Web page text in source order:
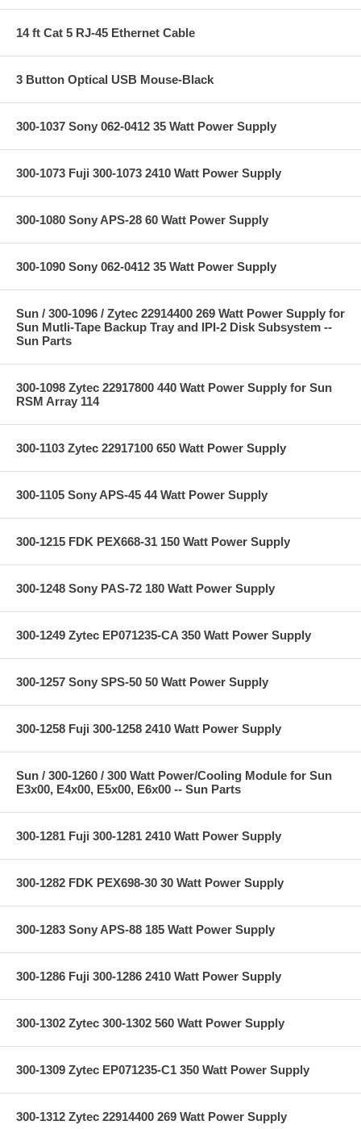
14 ft Cat 5 RJ-45 Ethernet Cable
3 Button Optical USB Mouse-Black
300-1037 Sony 062-0412 35 Watt Power Supply
300-1073 Fuji 300-1073 2410 Watt Power Supply
300-1080 Sony APS-28 60 Watt Power Supply
300-1090 Sony 062-0412 35 Watt Power Supply
Sun / 300-1096 / Zytec 22914400 269 Watt Power Supply for
Sun Mutli-Tape Backup Tray and IPI-2 Disk Subsystem --
Sun Parts
300-1098 Zytec 22917800 440 Watt Power Supply for Sun
RSM Array 114
300-1103 Zytec 22917100 650 Watt Power Supply
300-1105 Sony APS-45 44 Watt Power Supply
300-1215 FDK PEX668-31 150 Watt Power Supply
300-1248 Sony PAS-72 180 Watt Power Supply
300-1249 Zytec EP071235-CA 350 Watt Power Supply
300-1257 Sony SPS-50 50 Watt Power Supply
300-1258 Fuji 300-1258 2410 Watt Power Supply
Sun / 300-1260 / 300 Watt Power/Cooling Module for Sun
E3x00, E4x00, E5x00, E6x00 -- Sun Parts
300-1281 Fuji 300-1281 2410 Watt Power Supply
300-1282 FDK PEX698-30 30 Watt Power Supply
300-1283 Sony APS-88 185 Watt Power Supply
300-1286 Fuji 300-1286 2410 Watt Power Supply
300-1302 Zytec 300-1302 560 Watt Power Supply
300-1309 Zytec EP071235-C1 350 Watt Power Supply
300-1312 Zytec 22914400 269 Watt Power Supply